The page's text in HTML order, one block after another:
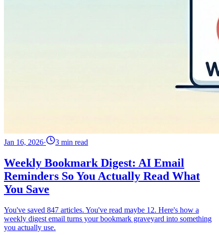
Jan 16, 2026· 3 min read
Weekly Bookmark Digest: AI Email
Reminders So You Actually Read What
You Save
You've saved 847 articles. You've read maybe 12. Here's how a
weekly digest email turns your bookmark graveyard into something
you actually use.